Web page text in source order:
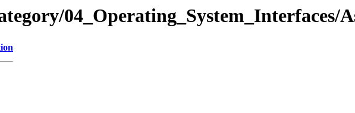
04_Operating_System_Interfaces/